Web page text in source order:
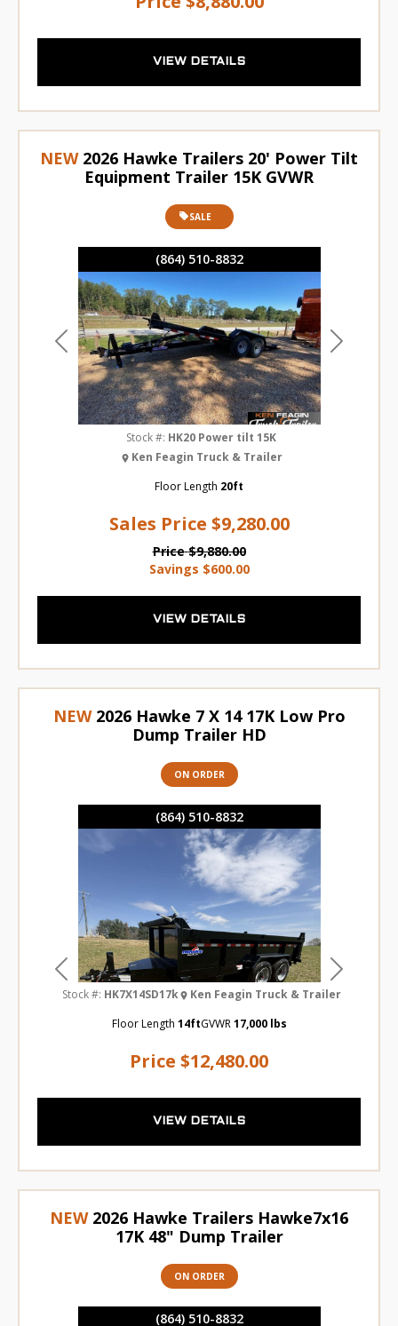
VIEW DETAILS
(864) 510-8832
Previous Next
NEW 2026 Hawke Trailers 20' Power Tilt
Equipment Trailer 15K GVWR
Sales Price $9,280.00
SALE
Stock #: HK20 Power tilt 15K
Ken Feagin Truck & Trailer
Price $9,880.00
Savings $600.00
Floor Length 20ft
VIEW DETAILS
(864) 510-8832
Previous Next
NEW 2026 Hawke 7 X 14 17K Low Pro
Dump Trailer HD
Price $12,480.00
ON ORDER
Stock #: HK7X14SD17k
Ken Feagin Truck & Trailer
Floor Length 14ftGVWR 17,000 lbs
VIEW DETAILS
(864) 510-8832
NEW 2026 Hawke Trailers Hawke7x16
17K 48" Dump Trailer
ON ORDER